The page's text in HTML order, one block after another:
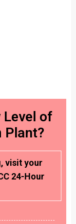
of
Plant?
visit your
24-Hour